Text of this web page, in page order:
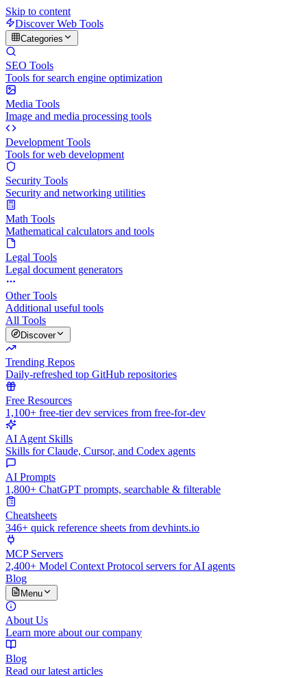
Skip to content
Discover Web Tools
Categories
SEO Tools
Tools for search engine optimization
Media Tools
Image and media processing tools
Development Tools
Tools for web development
Security Tools
Security and networking utilities
Math Tools
Mathematical calculators and tools
Legal Tools
Legal document generators
Other Tools
Additional useful tools
All Tools
Discover
Trending Repos
Daily-refreshed top GitHub repositories
Free Resources
1,100+ free-tier dev services from free-for-dev
AI Agent Skills
Skills for Claude, Cursor, and Codex agents
AI Prompts
1,800+ ChatGPT prompts, searchable & filterable
Cheatsheets
346+ quick reference sheets from devhints.io
MCP Servers
2,400+ Model Context Protocol servers for AI agents
Blog
Menu
About Us
Learn more about our company
Blog
Read our latest articles